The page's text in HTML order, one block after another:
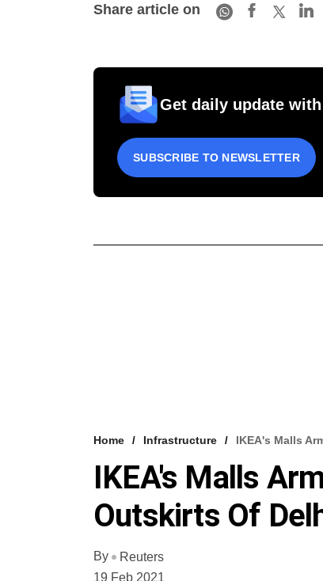
Share article on
Get daily update
SUBSCRIBE TO NEWSLETTER
Home Infrastructure IKEA's Malls
IKEA's Malls
Outskirts Of
By
Reuters
19 Feb 2021